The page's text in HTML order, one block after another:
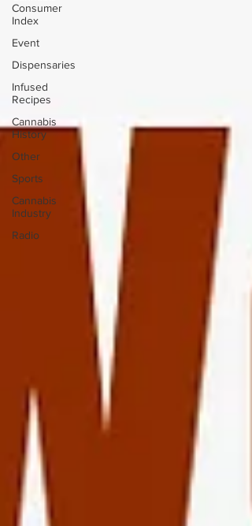
Consumer
Index
Event
Dispensaries
Infused
Recipes
Cannabis
History
Other
Sports
Cannabis
Industry
Radio